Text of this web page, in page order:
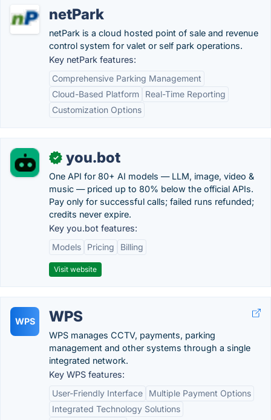
netPark
netPark is a cloud hosted point of sale and revenue
control system for valet or self park operations.
Key netPark features:
Comprehensive Parking Management
Cloud-Based Platform
Real-Time Reporting
Customization Options
✓ you.bot
One API for 80+ AI models — LLM, image, video &
music — priced up to 80% below the official APIs.
Pay only for successful calls; failed runs refunded;
credits never expire.
Key you.bot features:
Models
Pricing Billing
Visit website
WPS WPS
WPS manages CCTV, payments, parking
management and other systems through a single
integrated network.
Key WPS features:
User-Friendly Interface
Multiple Payment Options
Integrated Technology Solutions